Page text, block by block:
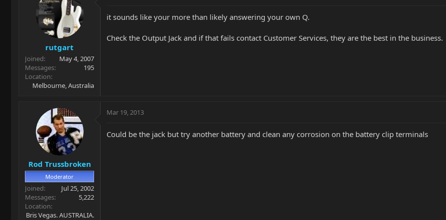
rutgart
Joined
May 4, 2007
Messages
195
Location
Melbourne, Australia
it sounds like your more than likely answering your own Q.
Check the Output Jack and if that fails contact Customer Services, they are the best in the business.
Rod Trussbroken
Moderator
Joined
Jul 25, 2002
Messages
5,222
Location
Bris Vegas. AUSTRALIA.
Mar 19, 2013
Could be the jack but try another battery and clean any corrosion on the battery clip terminals